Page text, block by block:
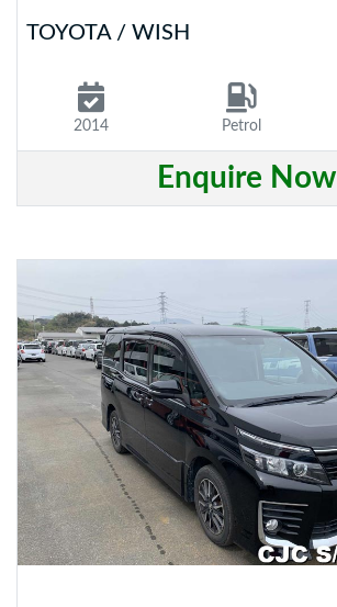
TOYOTA / WISH
2014 Petrol
Enquire Now